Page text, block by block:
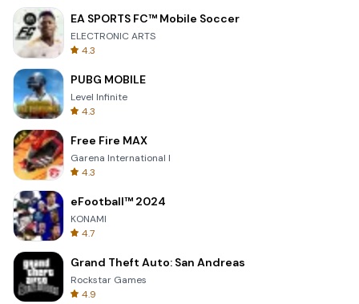
EA SPORTS FC™ Mobile Soccer
ELECTRONIC ARTS
4.3
PUBG MOBILE
Level Infinite
4.3
Free Fire MAX
Garena International I
4.3
eFootball™ 2024
KONAMI
4.7
Grand Theft Auto: San Andreas
Rockstar Games
4.9